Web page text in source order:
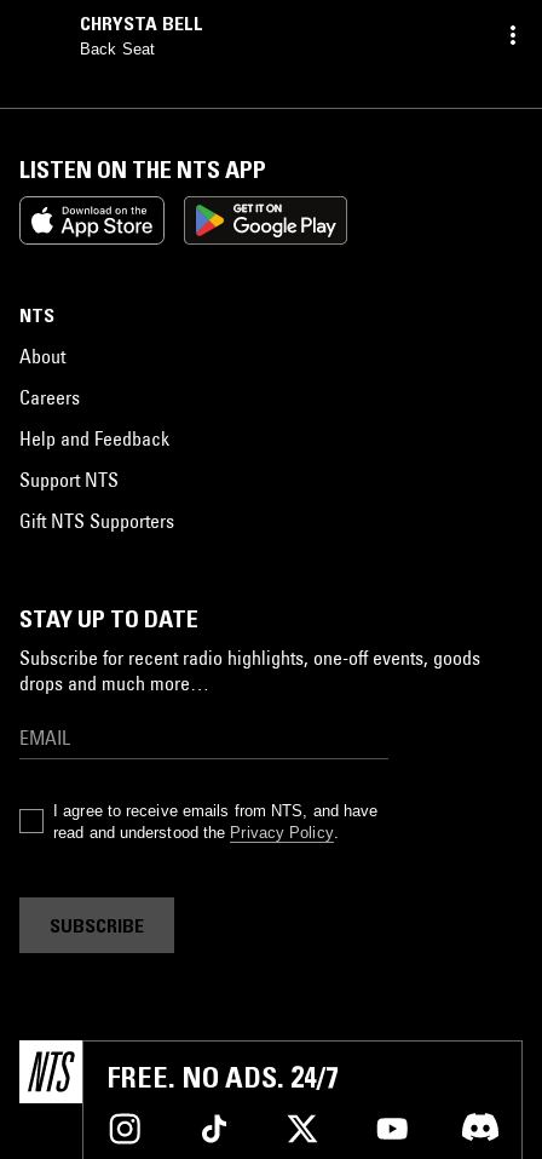
CHRYSTA BELL
Back Seat
LISTEN ON THE NTS APP
NTS
About
Careers
Help and Feedback
Support NTS
Gift NTS Supporters
STAY UP TO DATE
Subscribe for recent radio highlights, one-off events, goods
drops and much more…
I agree to receive emails from NTS, and have
read and understood the Privacy Policy.
SUBSCRIBE
FREE. NO ADS. 24/7